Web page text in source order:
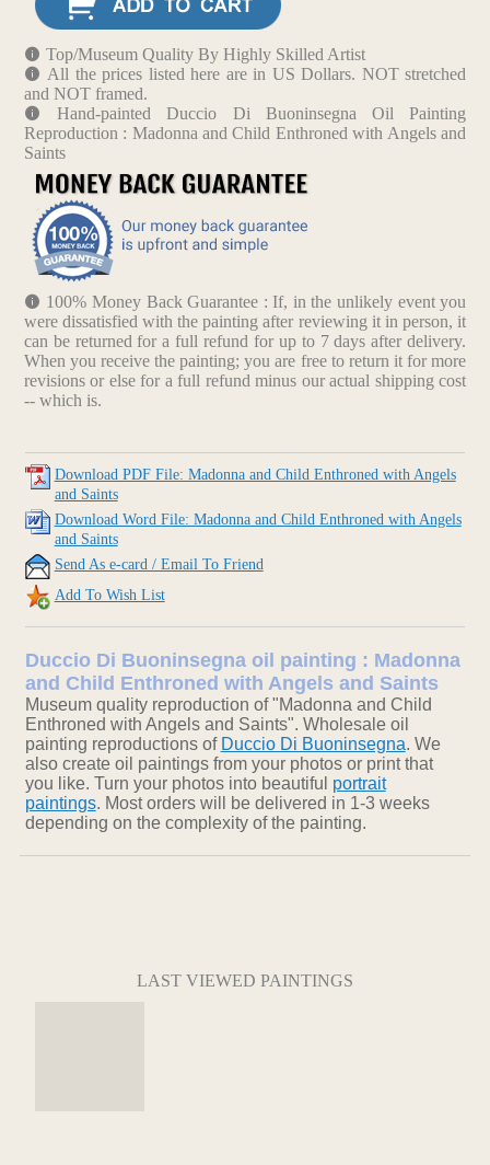
Top/Museum Quality By Highly Skilled Artist
All the prices listed here are in US Dollars. NOT stretched
and NOT framed.
Hand-painted Duccio Di Buoninsegna Oil Painting
Reproduction : Madonna and Child Enthroned with Angels and
Saints
100% Money Back Guarantee : If, in the unlikely event you
were dissatisfied with the painting after reviewing it in person, it
can be returned for a full refund for up to 7 days after delivery.
When you receive the painting; you are free to return it for more
revisions or else for a full refund minus our actual shipping cost
-- which is.
Download PDF File: Madonna and Child Enthroned with Angels
and Saints
Download Word File: Madonna and Child Enthroned with Angels
and Saints
Send As e-card / Email To Friend
Add To Wish List
Duccio Di Buoninsegna oil painting : Madonna
and Child Enthroned with Angels and Saints
Museum quality reproduction of "Madonna and Child
Enthroned with Angels and Saints". Wholesale oil
painting reproductions of Duccio Di Buoninsegna. We
also create oil paintings from your photos or print that
you like. Turn your photos into beautiful portrait
paintings. Most orders will be delivered in 1-3 weeks
depending on the complexity of the painting.
LAST VIEWED PAINTINGS